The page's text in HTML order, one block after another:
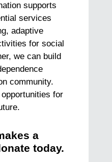
supports
services
adaptive
for social
we can build
community.
for
a
today.